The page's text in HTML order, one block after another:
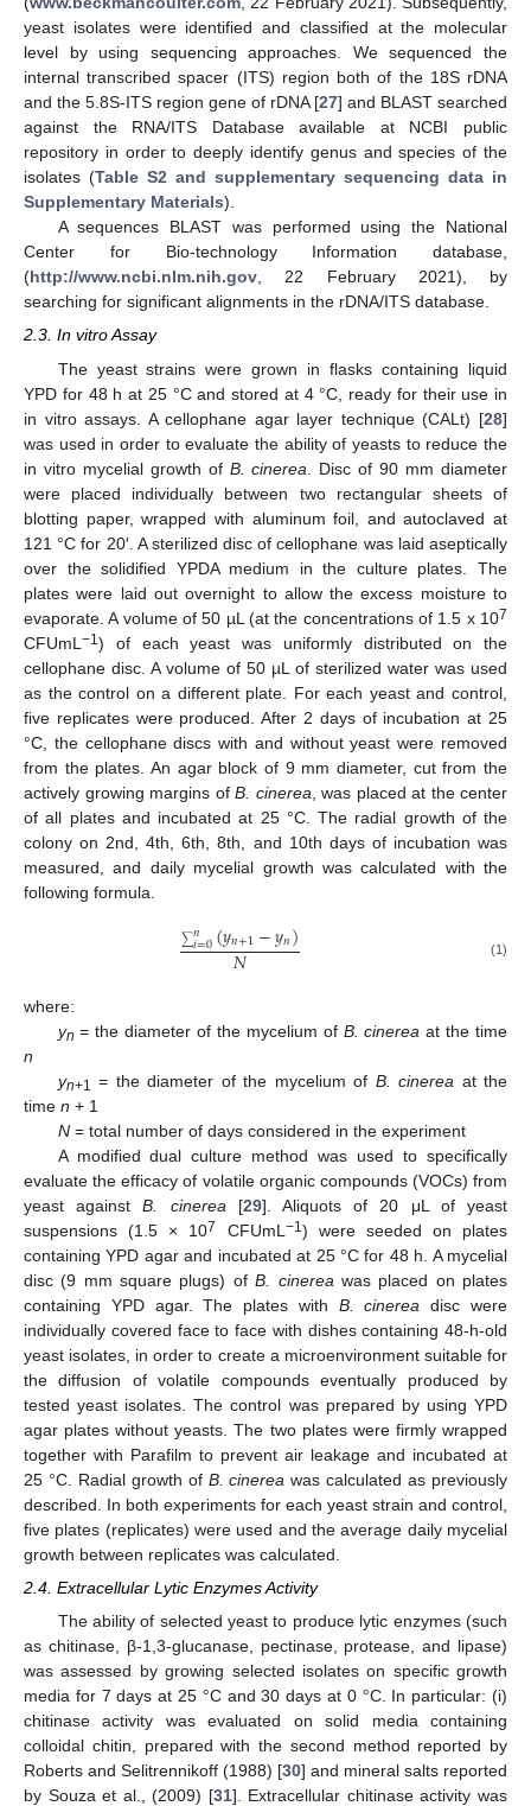
yeast isolates were identified and classified at the molecular
level by using sequencing approaches. We sequenced the
internal transcribed spacer (ITS) region both of the 18S rDNA
and the 5.8S-ITS region gene of rDNA [27] and BLAST searched
against the RNA/ITS Database available at NCBI public
repository in order to deeply identify genus and species of the
isolates (Table S2 and supplementary sequencing data in
Supplementary Materials).
A sequences BLAST was performed using the National
Center for Bio-technology Information database,
(http://www.ncbi.nlm.nih.gov, 22 February 2021), by
searching for significant alignments in the rDNA/ITS database.
2.3. In vitro Assay
The yeast strains were grown in flasks containing liquid
YPD for 48 h at 25 °C and stored at 4 °C, ready for their use in
in vitro assays. A cellophane agar layer technique (CALt) [28]
was used in order to evaluate the ability of yeasts to reduce the
in vitro mycelial growth of B. cinerea . Disc of 90 mm diameter
were placed individually between two rectangular sheets of
blotting paper, wrapped with aluminum foil, and autoclaved at
121 °C for 20′. A sterilized disc of cellophane was laid aseptically
over the solidified YPDA medium in the culture plates. The
plates were laid out overnight to allow the excess moisture to
evaporate. A volume of 50 µL (at the concentrations of 1.5 x 107
CFUmL −1 ) of each yeast was uniformly distributed on the
cellophane disc. A volume of 50 µL of sterilized water was used
as the control on a different plate. For each yeast and control,
five replicates were produced. After 2 days of incubation at 25
°C, the cellophane discs with and without yeast were removed
from the plates. An agar block of 9 mm diameter, cut from the
actively growing margins of B. cinerea , was placed at the center
of all plates and incubated at 25 °C. The radial growth of the
colony on 2nd, 4th, 6th, 8th, and 10th days of incubation was
measured, and daily mycelial growth was calculated with the
following formula.
∑𝑛
𝑖=0(𝑦𝑛+1−𝑦𝑛)
𝑁 (1)
where:
yn = the diameter of the mycelium of B. cinerea at the time
n
yn+1 = the diameter of the mycelium of B. cinerea at the
time n + 1
N= total number of days considered in the experiment
A modified dual culture method was used to specifically
evaluate the efficacy of volatile organic compounds (VOCs) from
yeast againstB. cinerea [29]. Aliquots of 20 μL of yeast
suspensions (1.5 × 107 CFUmL −1) were seeded on plates
containing YPD agar and incubated at 25 °C for 48 h. A mycelial
disc (9 mm square plugs) ofB. cinerea was placed on plates
containing YPD agar. The plates with B. cinerea disc were
individually covered face to face with dishes containing 48-h-old
yeast isolates, in order to create a microenvironment suitable for
the diffusion of volatile compounds eventually produced by
tested yeast isolates. The control was prepared by using YPD
agar plates without yeasts. The two plates were firmly wrapped
together with Parafilm to prevent air leakage and incubated at
25 °C. Radial growth of B. cinerea was calculated as previously
described. In both experiments for each yeast strain and control,
five plates (replicates) were used and the average daily mycelial
growth between replicates was calculated.
2.4. Extracellular Lytic Enzymes Activity
The ability of selected yeast to produce lytic enzymes (such
as chitinase, β-1,3-glucanase, pectinase, protease, and lipase)
was assessed by growing selected isolates on specific growth
media for 7 days at 25 °C and 30 days at 0 °C. In particular: (i)
chitinase activity was evaluated on solid media containing
colloidal chitin, prepared with the second method reported by
Roberts and Selitrennikoff (1988) [30] and mineral salts reported
by Souza et al., (2009) [31]. Extracellular chitinase activity was